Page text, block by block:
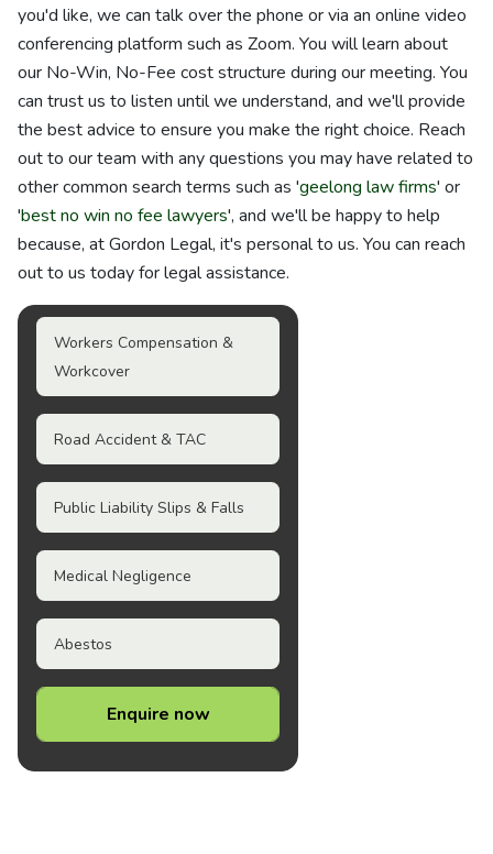
you'd like, we can talk over the phone or via an online video
conferencing platform such as Zoom. You will learn about
our No-Win, No-Fee cost structure during our meeting. You
can trust us to listen until we understand, and we'll provide
the best advice to ensure you make the right choice. Reach
out to our team with any questions you may have related to
other common search terms such as 'geelong law firms' or
'best no win no fee lawyers', and we'll be happy to help
because, at Gordon Legal, it's personal to us. You can reach
out to us today for legal assistance.
Workers Compensation &
Workcover
Road Accident & TAC
Public Liability Slips & Falls
Medical Negligence
Abestos
Enquire now